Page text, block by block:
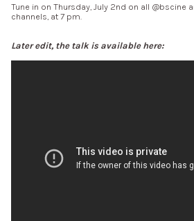
Tune in on Thursday, July 2nd on all @bscine
channels, at 7 pm.
Later edit, the talk is available here: